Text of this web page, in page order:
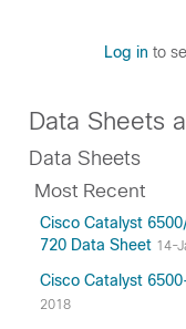
Log in to
Data Sheets
Data Sheets
Most Recent
Cisco Catalyst
720 Data Sheet 14-
Cisco Catalyst
2018